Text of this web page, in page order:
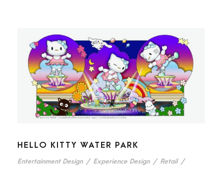
HELLO KITTY WATER PARK
Entertainment Design / Experience Design / Retail /